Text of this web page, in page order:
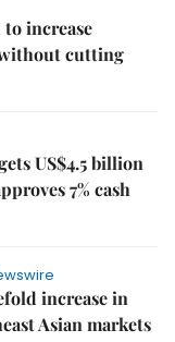
increase
cutting
US$4.5 billion
7% cash
increase in
Asian markets